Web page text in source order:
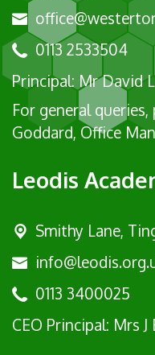
0113 2533504
Principal: Mr David
For general
Goddard, Office
Leodis
Smithy Lane,
0113 3400025
CEO Principal: Mrs